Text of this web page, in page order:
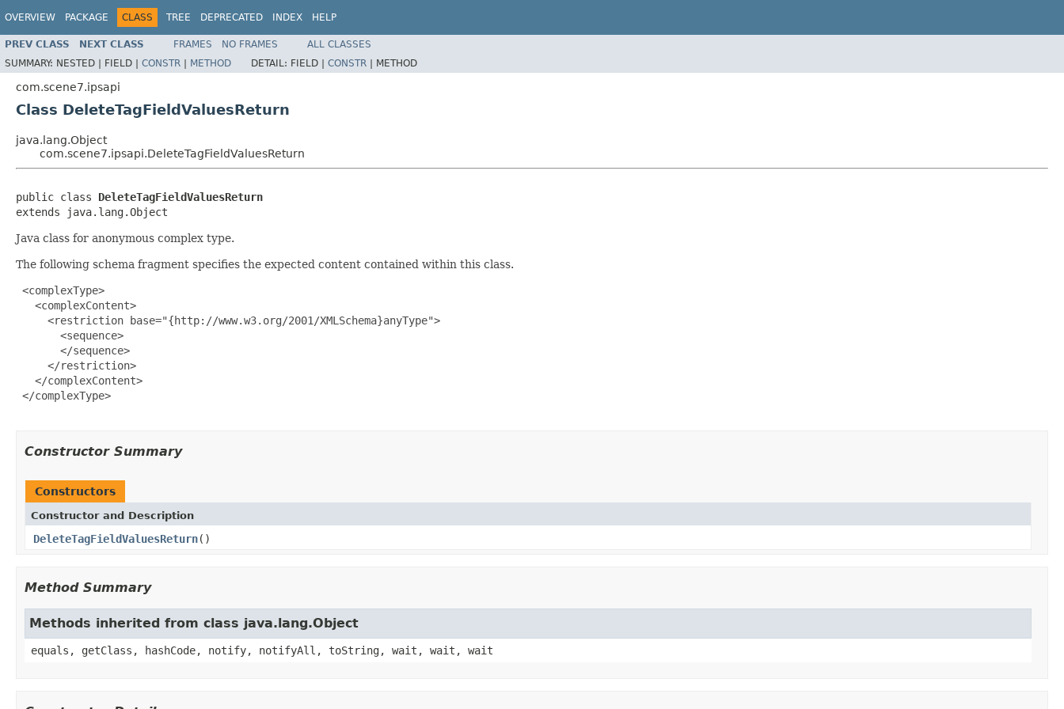
OVERVIEW PACKAGE CLASS TREE DEPRECATED INDEX HELP
PREV CLASS NEXT CLASS FRAMES NO FRAMES
ALL CLASSES
SUMMARY: NESTED | FIELD | CONSTR | METHOD DETAIL: FIELD | CONSTR | METHOD
com.scene7.ipsapi
Class DeleteTagFieldValuesReturn
java.lang.Object
com.scene7.ipsapi.DeleteTagFieldValuesReturn
public class DeleteTagFieldValuesReturn
extends java.lang.Object
Java class for anonymous complex type.
The following schema fragment specifies the expected content contained within this class.
<complexType>
   <complexContent>
     <restriction base="{http://www.w3.org/2001/XMLSchema}anyType">
       <sequence>
       </sequence>
     </restriction>
   </complexContent>
</complexType>
Constructor Summary
Constructors
Constructor and Description
DeleteTagFieldValuesReturn()
Method Summary
Methods inherited from class java.lang.Object
equals, getClass, hashCode, notify, notifyAll, toString, wait, wait, wait